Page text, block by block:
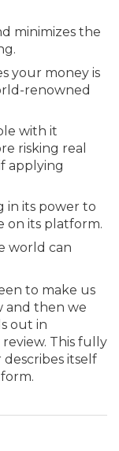
minimizes the
your money is
renowned
with it
risking real
applying
in its power to
on its platform.
world can
to make us
and then we
out in
This fully
itself